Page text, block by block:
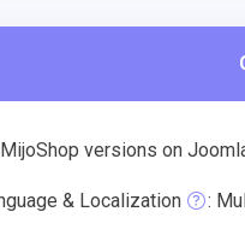
versions on
& Localization :